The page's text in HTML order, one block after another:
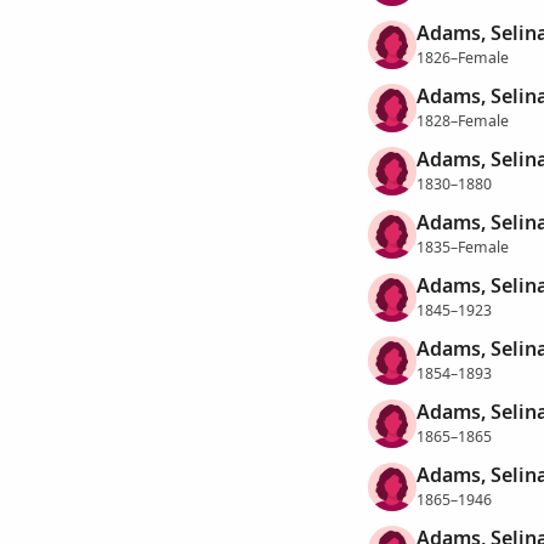
Adams,
1826–Female
Adams,
1828–Female
Adams,
1830–1880
Adams,
1835–Female
Adams,
1845–1923
Adams,
1854–1893
Adams,
1865–1865
Adams,
1865–1946
Adams,